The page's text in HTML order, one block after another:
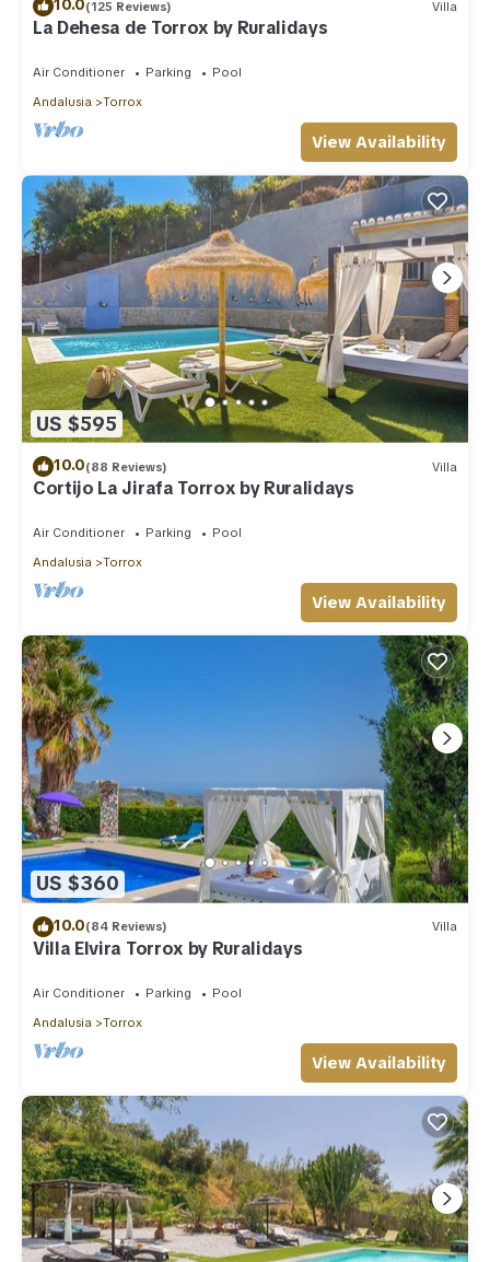
10.0(125 Reviews) Villa
La Dehesa de Torrox by Ruralidays
Air Conditioner Parking
Pool
Andalusia
Torrox
View Availability
US $595
10.0(88 Reviews) Villa
Cortijo La Jirafa Torrox by Ruralidays
Air Conditioner Parking
Pool
Andalusia
Torrox
View Availability
US $360
10.0(84 Reviews) Villa
Villa Elvira Torrox by Ruralidays
Air Conditioner Parking
Pool
Andalusia
Torrox
View Availability